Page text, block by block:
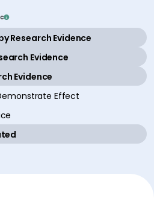
Research Evidence
Evidenceactive
Evidence
Effectinactive